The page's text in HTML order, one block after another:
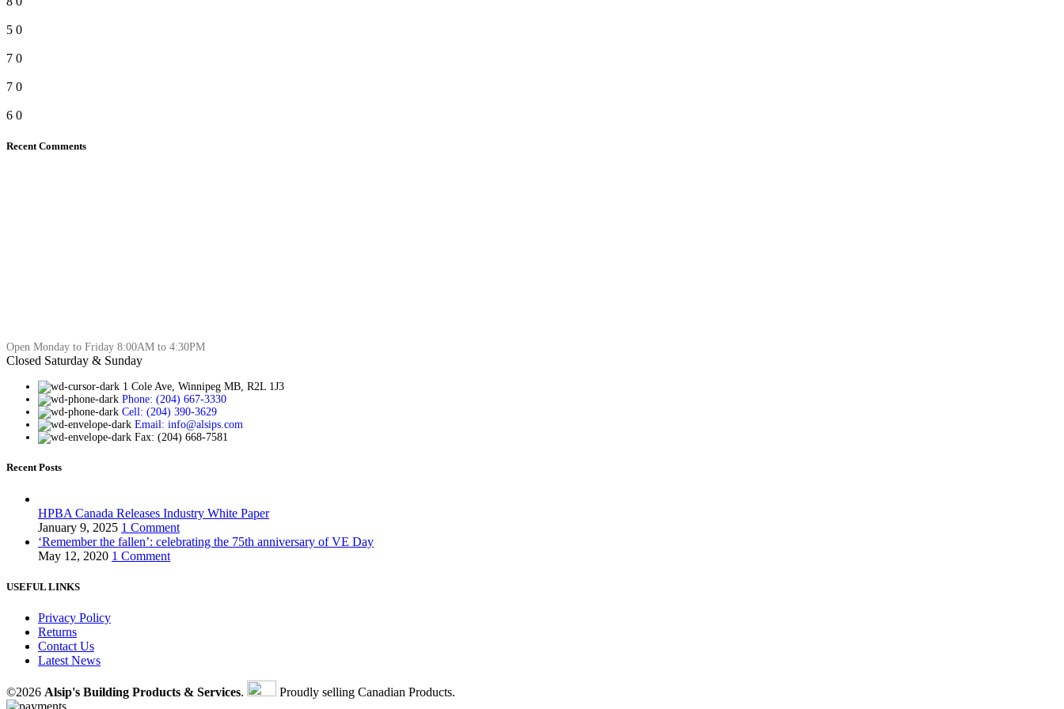
5 0
7 0
7 0
6 0
Recent Comments
Open Monday to Friday 8:00AM to 4:30PM
Closed Saturday & Sunday
1 Cole Ave, Winnipeg MB, R2L 1J3
Phone: (204) 667-3330
Cell: (204) 390-3629
Email: info@alsips.com
Fax: (204) 668-7581
Recent Posts
HPBA Canada Releases Industry White Paper
January 9, 2025 1 Comment
‘Remember the fallen’: celebrating the 75th anniversary of VE Day
May 12, 2020 1 Comment
USEFUL LINKS
Privacy Policy
Returns
Contact Us
Latest News
©2026 Alsip's Building Products & Services. Proudly selling Canadian Products.